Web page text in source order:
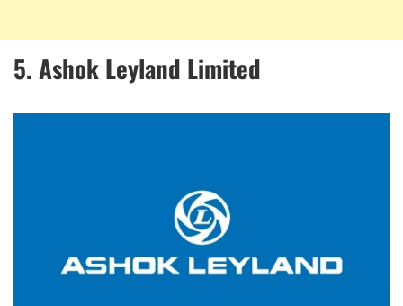
5. Ashok Leyland Limited